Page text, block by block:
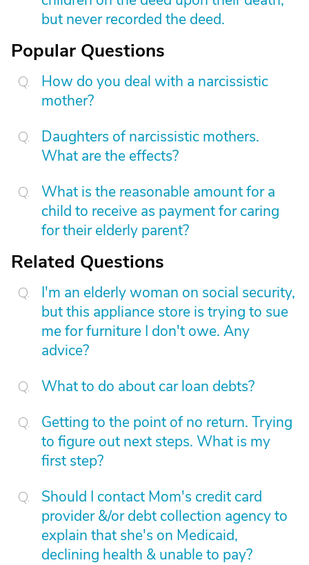
but never recorded the deed.
Popular Questions
How do you deal with a narcissistic
mother?
Daughters of narcissistic mothers.
What are the effects?
What is the reasonable amount for a
child to receive as payment for caring
for their elderly parent?
Related Questions
I'm an elderly woman on social security,
but this appliance store is trying to sue
me for furniture I don't owe. Any
advice?
What to do about car loan debts?
Getting to the point of no return. Trying
to figure out next steps. What is my
first step?
Should I contact Mom's credit card
provider &/or debt collection agency to
explain that she's on Medicaid,
declining health & unable to pay?